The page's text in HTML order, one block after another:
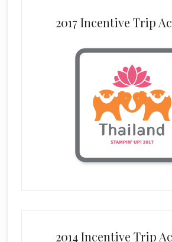
2017 Incentive Trip
2014 Incentive Trip